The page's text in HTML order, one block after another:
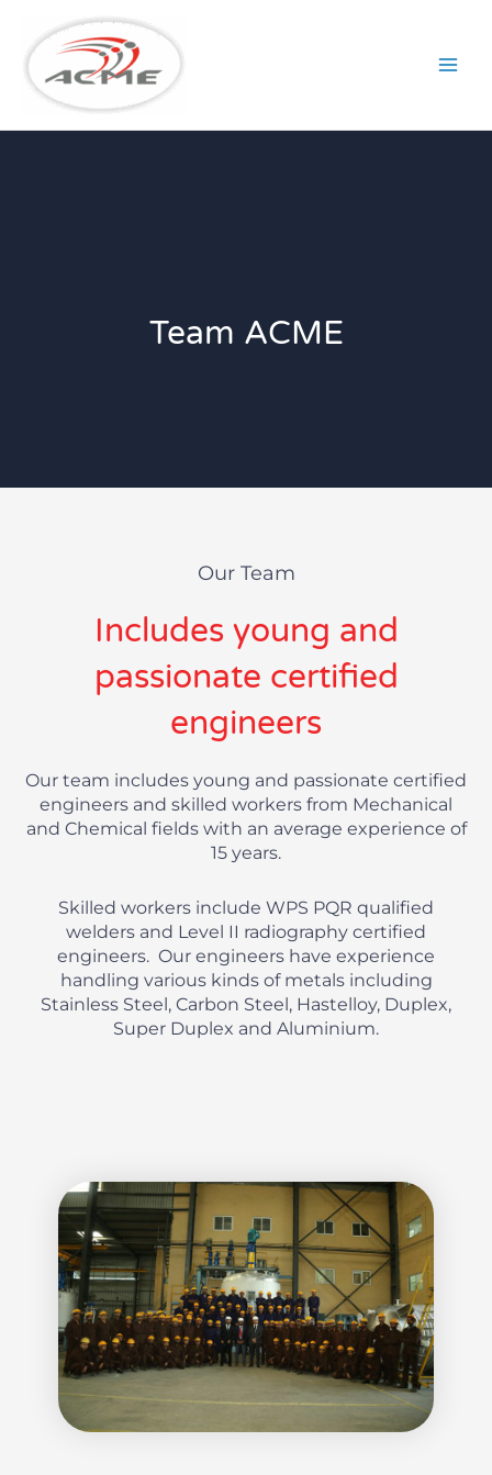
content
Team ACME
Our Team
Includes young and
passionate certified
engineers
Our team includes young and passionate certified
engineers and skilled workers from Mechanical
and Chemical fields with an average experience of
15 years.
Skilled workers include WPS PQR qualified
welders and Level II radiography certified
engineers. Our engineers have experience
handling various kinds of metals including
Stainless Steel, Carbon Steel, Hastelloy, Duplex,
Super Duplex and Aluminium.